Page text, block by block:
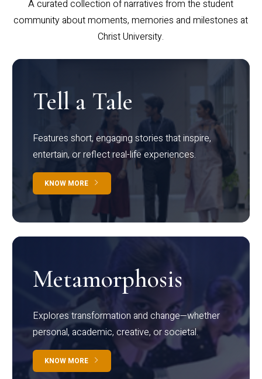
A curated collection of narratives from the student
community about moments, memories and milestones at
Christ University.
Tell a Tale
Features short, engaging stories that inspire,
entertain, or reflect real-life experiences.
KNOW MORE
Metamorphosis
Explores transformation and change—whether
personal, academic, creative, or societal.
KNOW MORE